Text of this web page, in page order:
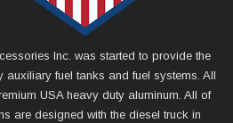
Inc. was started to provide the
auxiliary fuel tanks and fuel systems. All
USA heavy duty aluminum. All of
are designed with the diesel truck in